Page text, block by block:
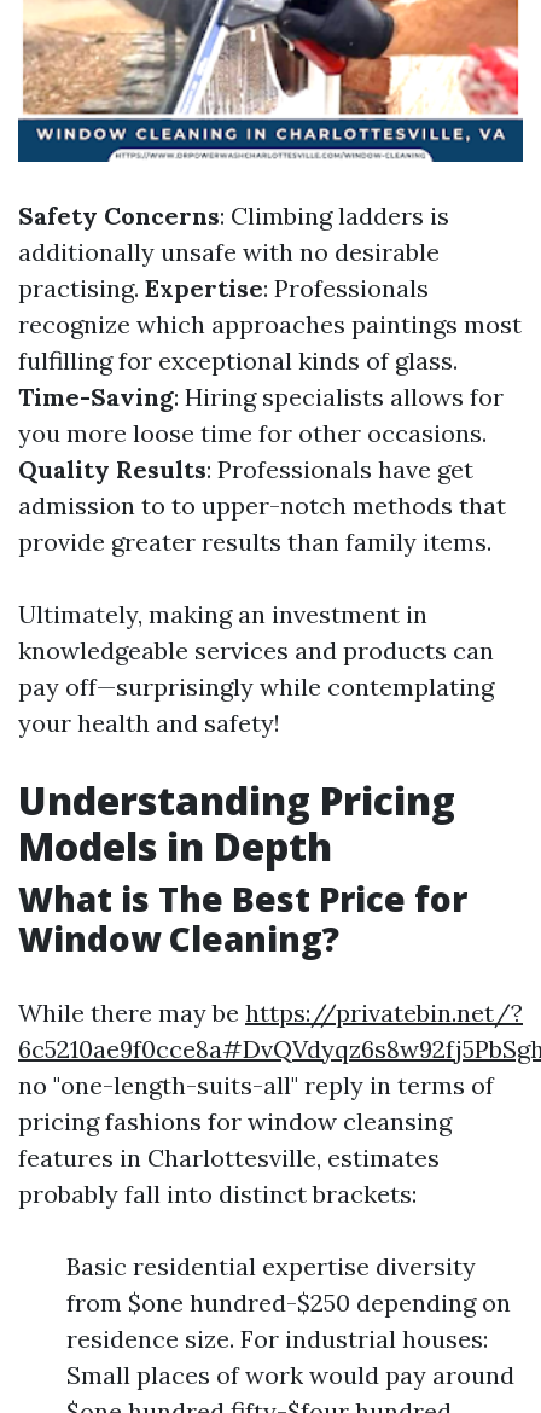
Safety Concerns: Climbing ladders is
additionally unsafe with no desirable
practising. Expertise: Professionals
recognize which approaches paintings most
fulfilling for exceptional kinds of glass.
Time-Saving: Hiring specialists allows for
you more loose time for other occasions.
Quality Results: Professionals have get
admission to to upper-notch methods that
provide greater results than family items.
Ultimately, making an investment in
knowledgeable services and products can
pay off—surprisingly while contemplating
your health and safety!
Understanding Pricing
Models in Depth
What is The Best Price for
Window Cleaning?
While there may be https://privatebin.net/?
no "one-length-suits-all" reply in terms of
pricing fashions for window cleansing
features in Charlottesville, estimates
probably fall into distinct brackets:
Basic residential expertise diversity
from $one hundred-$250 depending on
residence size. For industrial houses:
Small places of work would pay around